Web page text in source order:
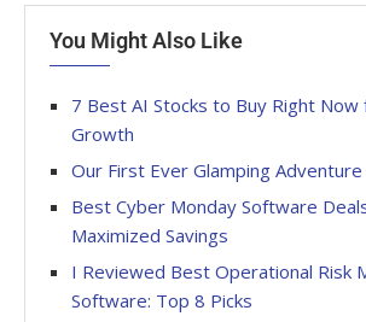
You Might Also Like
7 Best AI Stocks to Buy Right
Growth
Our First Ever Glamping Adventure
Best Cyber Monday Software
Maximized Savings
I Reviewed Best Operational Risk
Software: Top 8 Picks